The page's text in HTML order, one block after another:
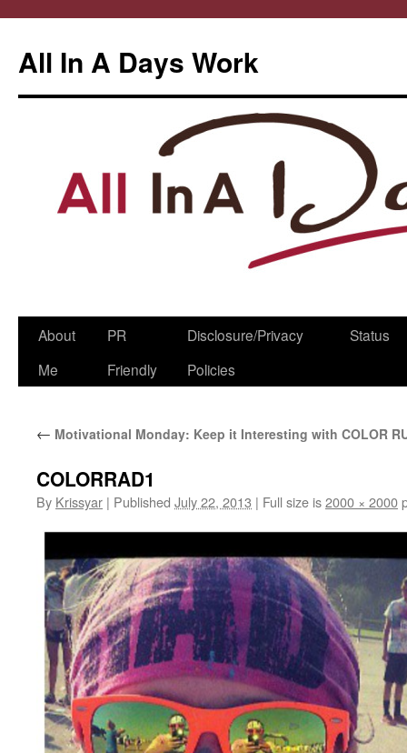
All In A Days Work
Skip
About
Me
PR
Friendly
Disclosure/Privacy
Policies
Status
← Motivational Monday: Keep it Interesting with COLOR
COLORRAD1
By Krissyar | Published July 22, 2013 | Full size is2000 × 2000